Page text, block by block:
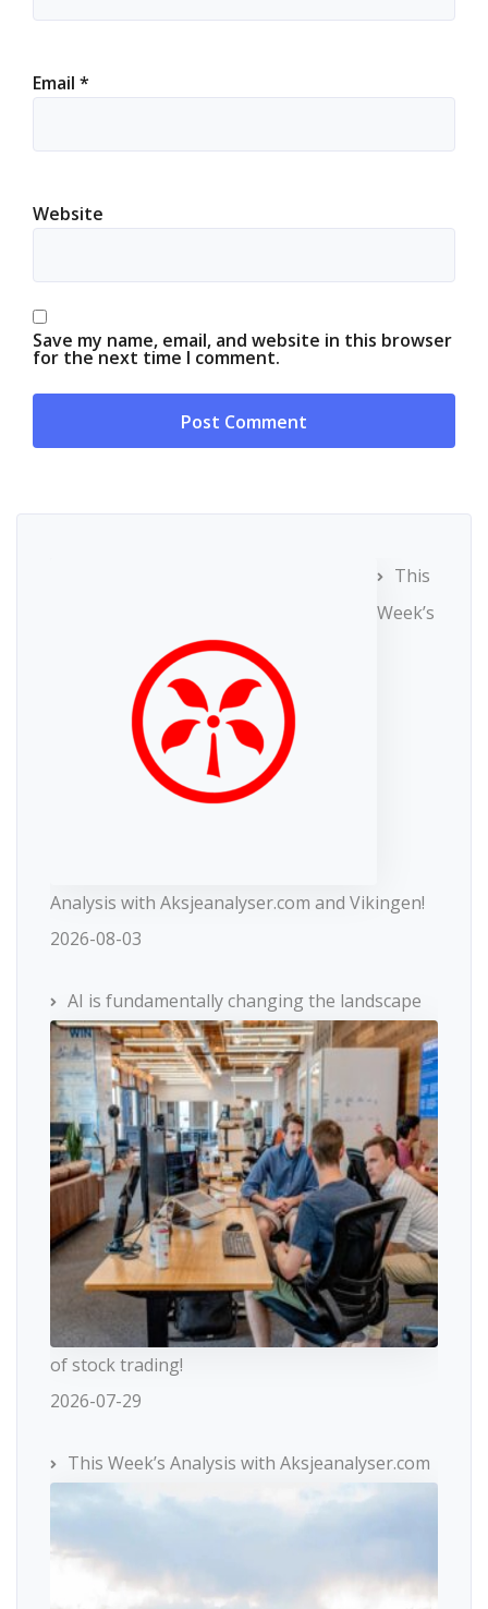
Email *
Website
Save my name, email, and website in this browser
for the next time I comment.
This
Week’s
Analysis with Aksjeanalyser.com and Vikingen!
2026-08-03
AI is fundamentally changing the landscape
of stock trading!
2026-07-29
This Week’s Analysis with Aksjeanalyser.com